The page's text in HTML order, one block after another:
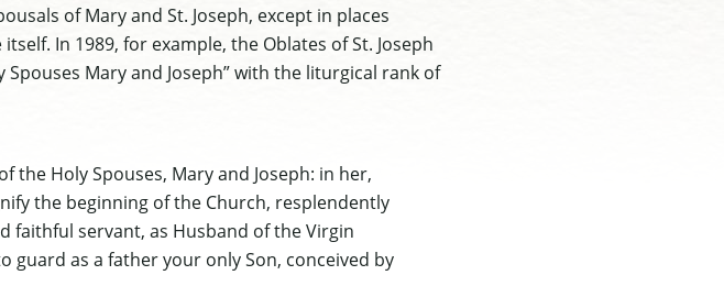
of Mary and St. Joseph, except in places
In 1989, for example, the Oblates of St. Joseph
Mary and Joseph” with the liturgical rank of
the Holy Spouses, Mary and Joseph: in her,
the beginning of the Church, resplendently
faithful servant, as Husband of the Virgin
guard as a father your only Son, conceived by